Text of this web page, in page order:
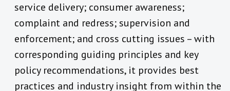
service delivery; consumer awareness;
complaint and redress; supervision and
enforcement; and cross cutting issues – with
corresponding guiding principles and key
policy recommendations, it provides best
practices and industry insight from within the